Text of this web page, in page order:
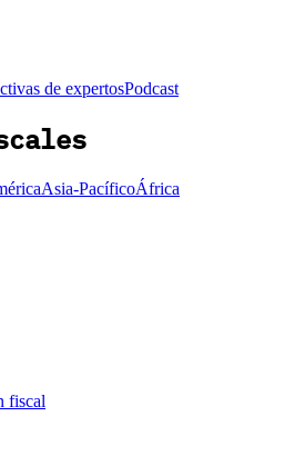
de expertosPodcast
Asia-PacíficoÁfrica
fiscal